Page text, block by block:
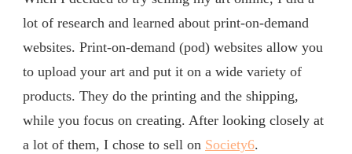
lot of research and learned about print-on-demand
websites. Print-on-demand (pod) websites allow you
to upload your art and put it on a wide variety of
products. They do the printing and the shipping,
while you focus on creating. After looking closely at
a lot of them, I chose to sell on Society6.